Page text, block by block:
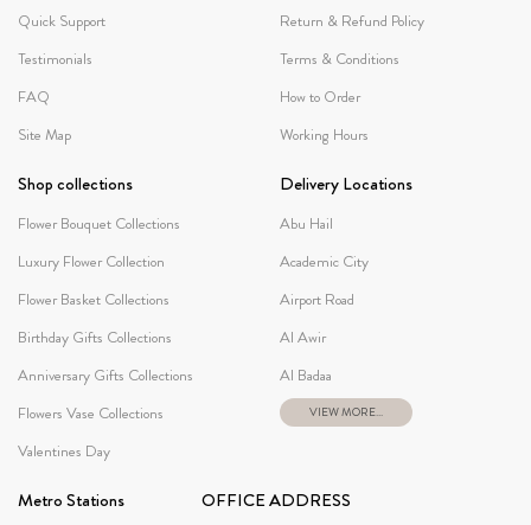
Quick Support
Testimonials
FAQ
Site Map
Return & Refund Policy
Terms & Conditions
How to Order
Working Hours
Shop collections
Flower Bouquet Collections
Luxury Flower Collection
Flower Basket Collections
Birthday Gifts Collections
Anniversary Gifts Collections
Flowers Vase Collections
Valentines Day
Delivery Locations
Abu Hail
Academic City
Airport Road
Al Awir
Al Badaa
VIEW MORE...
Metro Stations OFFICE ADDRESS